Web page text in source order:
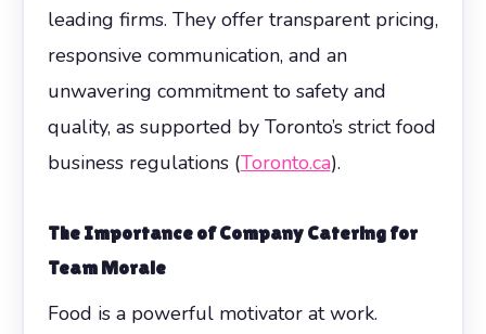
leading firms. They offer transparent pricing,
responsive communication, and an
unwavering commitment to safety and
quality, as supported by Toronto’s strict food
business regulations (Toronto.ca).
The Importance of Company Catering for
Team Morale
Food is a powerful motivator at work.